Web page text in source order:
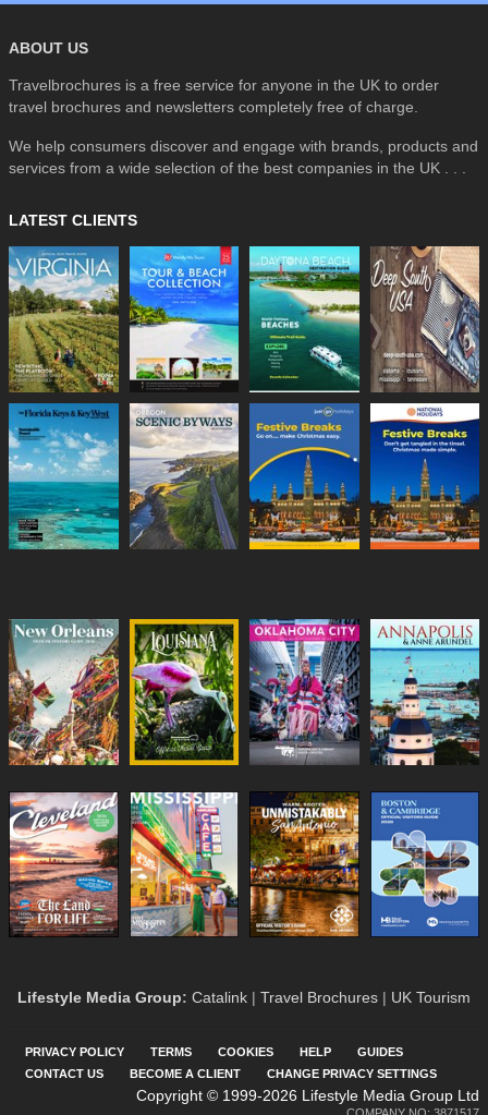
ABOUT US
Travelbrochures is a free service for anyone in the UK to order
travel brochures and newsletters completely free of charge.
We help consumers discover and engage with brands, products and
services from a wide selection of the best companies in the UK . . .
LATEST CLIENTS
Lifestyle Media Group: Catalink | Travel Brochures | UK Tourism
PRIVACY POLICY TERMS COOKIES HELP
GUIDES
CONTACT US
BECOME A CLIENT CHANGE PRIVACY SETTINGS
Copyright © 1999-2026 Lifestyle Media Group Ltd